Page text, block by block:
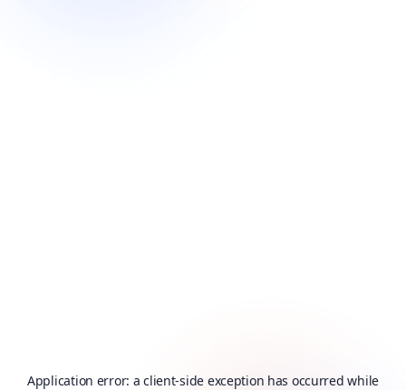
Application error: aclient-side exception has occurred while